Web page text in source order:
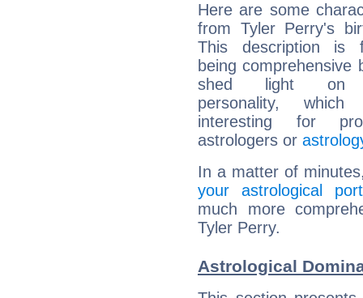
Here are some
from Tyler Perry's
This description is
being comprehensive
shed light on
personality,
interesting for
astrologers or
In a matter of
your astrological
much more
Tyler Perry.
Astrological